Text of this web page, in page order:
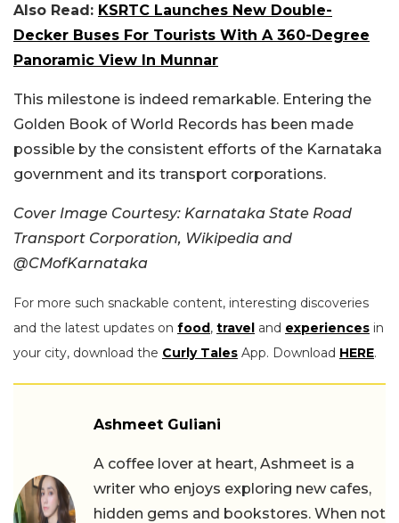
Also Read: KSRTC Launches New Double-
Decker Buses For Tourists With A 360-Degree
Panoramic View In Munnar
This milestone is indeed remarkable. Entering the
Golden Book of World Records has been made
possible by the consistent efforts of the Karnataka
government and its transport corporations.
Cover Image Courtesy: Karnataka State Road
Transport Corporation, Wikipedia and
@CMofKarnataka
For more such snackable content, interesting discoveries
and the latest updates on food, travel and experiences in
your city, download the Curly Tales App. Download HERE.
Ashmeet Guliani
A coffee lover at heart, Ashmeet is a
writer who enjoys exploring new cafes,
hidden gems and bookstores. When not